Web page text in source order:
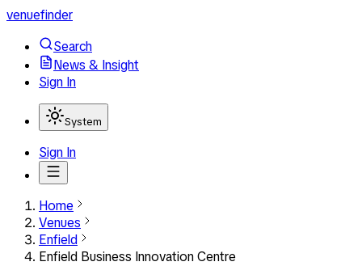
venuefinder
Search
News & Insight
Sign In
System
Sign In
Home
Venues
Enfield
Enfield Business Innovation Centre